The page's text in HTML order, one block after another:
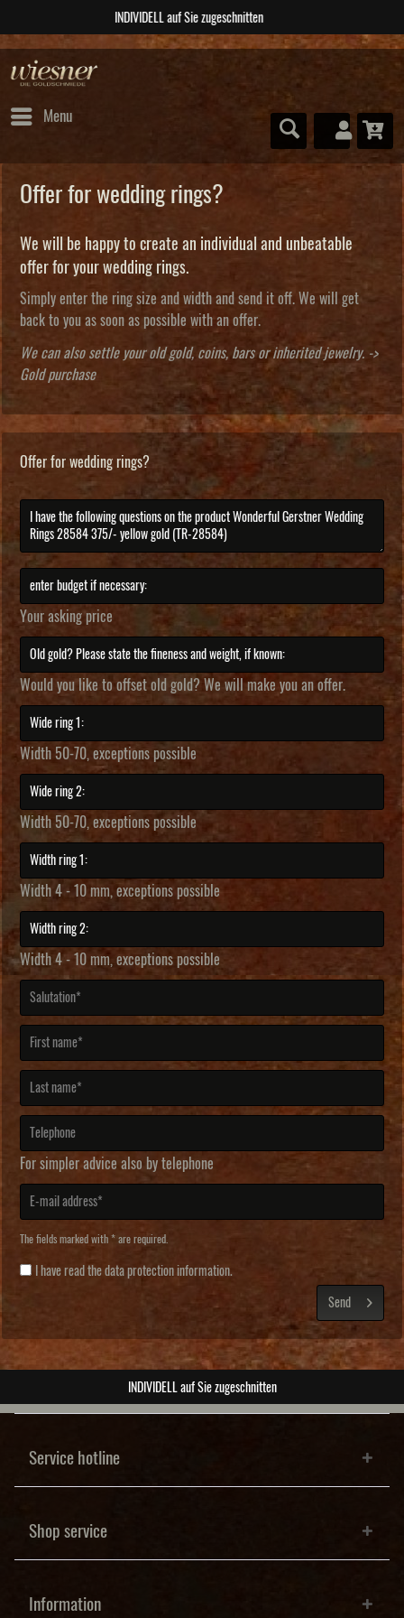
ABSOLUTE Unikate
Menu
Offer for wedding rings?
We will be happy to create an individual and unbeatable
offer for your wedding rings.
Simply enter the ring size and width and send it off. We will get
back to you as soon as possible with an offer.
We can also settle your old gold, coins, bars or inherited jewelry. ->
Gold purchase
Offer for wedding rings?
Your asking price
Would you like to offset old gold? We will make you an offer.
Width 50-70, exceptions possible
Width 50-70, exceptions possible
Width 4 - 10 mm, exceptions possible
Width 4 - 10 mm, exceptions possible
For simpler advice also by telephone
The fields marked with * are required.
I have read the data protection information.
Send
ABSOLUTE Unikate
Service hotline
Shop service
Information